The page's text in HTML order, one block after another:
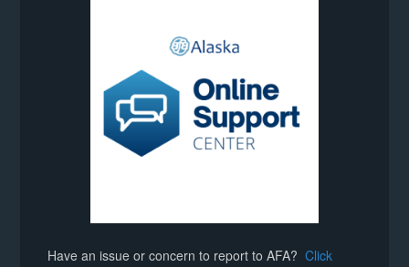
Have an issue or concern to report to AFA?Click